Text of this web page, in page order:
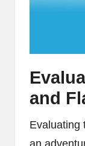
and
Evaluating
an